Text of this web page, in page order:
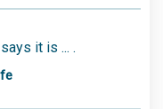
it is ... .